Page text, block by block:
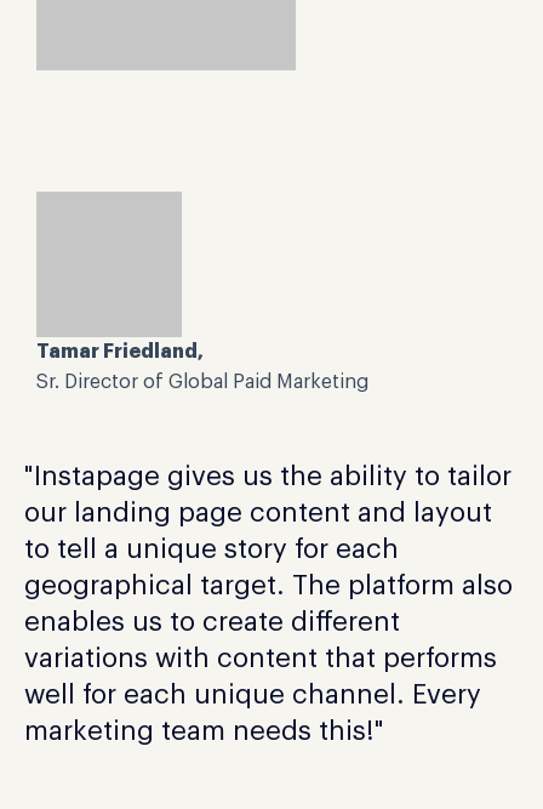
Tamar Friedland,
Sr. Director of Global Paid Marketing
"Instapage gives us the ability to tailor
our landing page content and layout
to tell a unique story for each
geographical target. The platform also
enables us to create different
variations with content that performs
well for each unique channel. Every
marketing team needs this!"